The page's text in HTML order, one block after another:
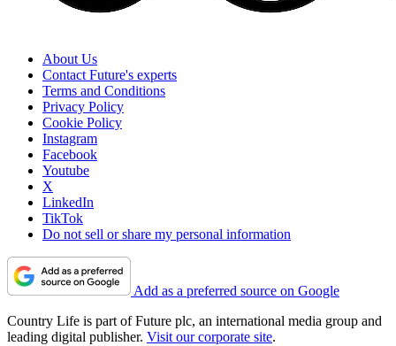
About Us
Contact Future's experts
Terms and Conditions
Privacy Policy
Cookie Policy
Instagram
Facebook
Youtube
X
LinkedIn
TikTok
Do not sell or share my personal information
Add as a preferred source on Google
Country Life is part of Future plc, an international media group and
leading digital publisher. Visit our corporate site.